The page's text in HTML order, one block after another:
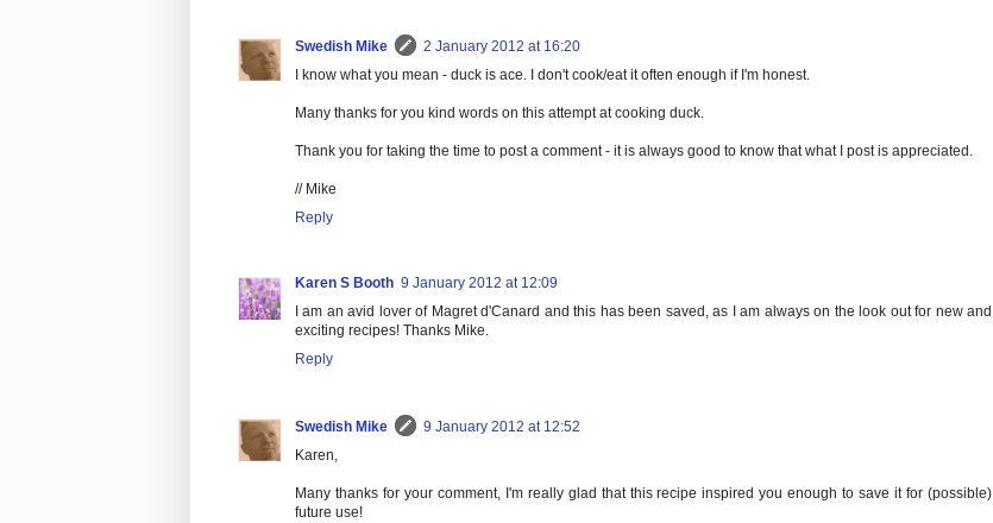
Swedish Mike
2 January 2012 at 16:20
I know what you mean - duck is ace. I don't cook/eat it often enough if I'm honest.
Many thanks for you kind words on this attempt at cooking duck.
Thank you for taking the time to post a comment - it is always good to know that what I post is appreciated.
// Mike
Reply
Karen S Booth 9 January 2012 at 12:09
I am an avid lover of Magret d'Canard and this has been saved, as I am always on the look out for new and
exciting recipes! Thanks Mike.
Reply
Swedish Mike
9 January 2012 at 12:52
Karen,
Many thanks for your comment, I'm really glad that this recipe inspired you enough to save it for (possible)
future use!